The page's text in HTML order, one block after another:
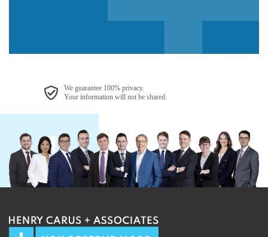
We guarantee 100% privacy.
Your information will not be shared.